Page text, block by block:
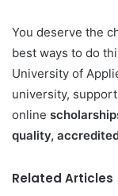
You deserve the
best ways to do
University of
university,
online
quality,
Related Articles